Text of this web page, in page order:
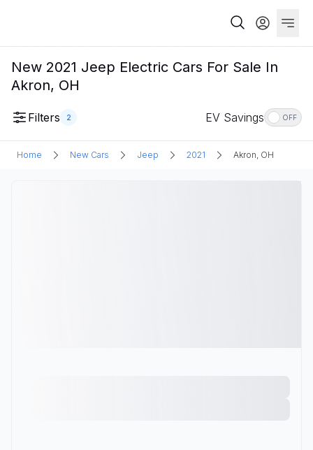
New 2021 Jeep Electric Cars For Sale In
Akron, OH
Filters 2 EV Savings OFF
Home New Cars Jeep 2021 Akron, OH